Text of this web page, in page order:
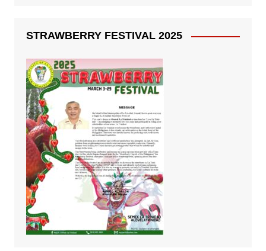
STRAWBERRY FESTIVAL 2025